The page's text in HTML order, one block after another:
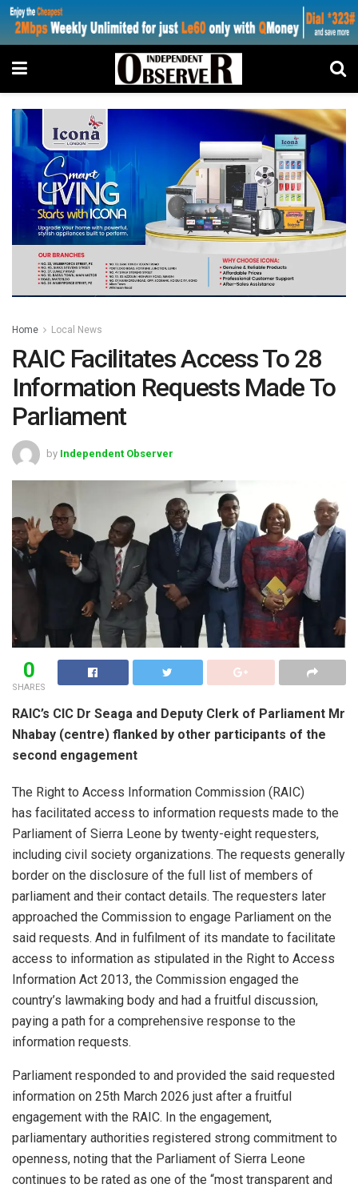
Home Local News
RAIC Facilitates Access To 28
Information Requests Made To
Parliament
by Independent Observer
0
SHARES
RAIC’s CIC Dr Seaga and Deputy Clerk of Parliament Mr
Nhabay (centre) flanked by other participants of the
second engagement
The Right to Access Information Commission (RAIC)
has facilitated access to information requests made to the
Parliament of Sierra Leone by twenty-eight requesters,
including civil society organizations. The requests generally
border on the disclosure of the full list of members of
parliament and their contact details. The requesters later
approached the Commission to engage Parliament on the
said requests. And in fulfilment of its mandate to facilitate
access to information as stipulated in the Right to Access
Information Act 2013, the Commission engaged the
country’s lawmaking body and had a fruitful discussion,
paying a path for a comprehensive response to the
information requests.
Parliament responded to and provided the said requested
information on 25th March 2026 just after a fruitful
engagement with the RAIC. In the engagement,
parliamentary authorities registered strong commitment to
openness, noting that the Parliament of Sierra Leone
continues to be rated as one of the “most transparent and